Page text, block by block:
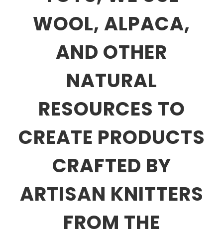
WOOL, ALPACA,
AND OTHER
NATURAL
RESOURCES TO
CREATE PRODUCTS
CRAFTED BY
ARTISAN KNITTERS
FROM THE